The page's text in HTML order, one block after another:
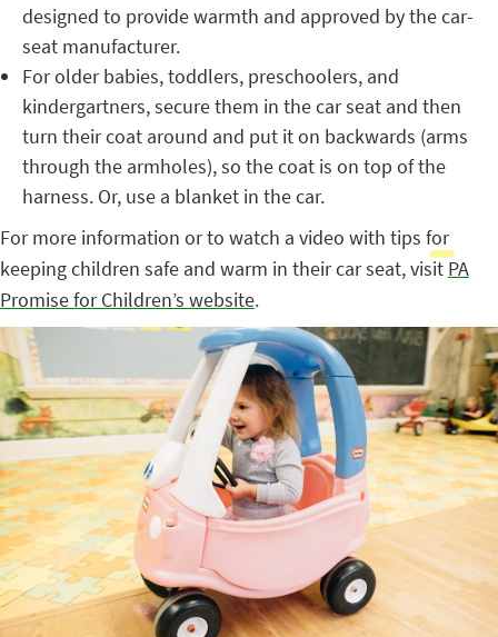
designed to provide warmth and approved by the car-
seat manufacturer.
For older babies, toddlers, preschoolers, and
kindergartners, secure them in the car seat and then
turn their coat around and put it on backwards (arms
through the armholes), so the coat is on top of the
harness. Or, use a blanket in the car.
For more information or to watch a video with tips for
keeping children safe and warm in their car seat, visit PA
Promise for Children’s website.